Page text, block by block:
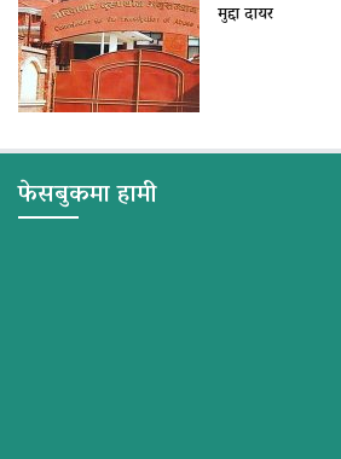
मुद्दा दायर
फेसबुकमा हामी